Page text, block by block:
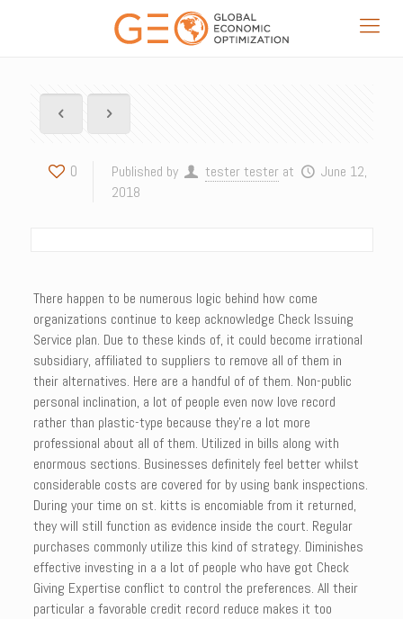
0 Published by tester tester at
June 12,
2018
There happen to be numerous logic behind how come
organizations continue to keep acknowledge Check Issuing
Service plan. Due to these kinds of, it could become irrational
subsidiary, affiliated to suppliers to remove all of them in
their alternatives. Here are a handful of of them. Non-public
personal inclination, a lot of people even now love record
rather than plastic-type because they’re a lot more
professional about all of them. Utilized in bills along with
enormous sections. Businesses definitely feel better whilst
considerable costs are covered for by using bank inspections.
During your time on st. kitts is encomiable from it returned,
they will still function as evidence inside the court. Regular
purchases commonly utilize this kind of strategy. Diminishes
effective investing in a a lot of people who have got Check
Giving Expertise conflict to control the preferences. All their
particular a favorable credit record reduce makes it too